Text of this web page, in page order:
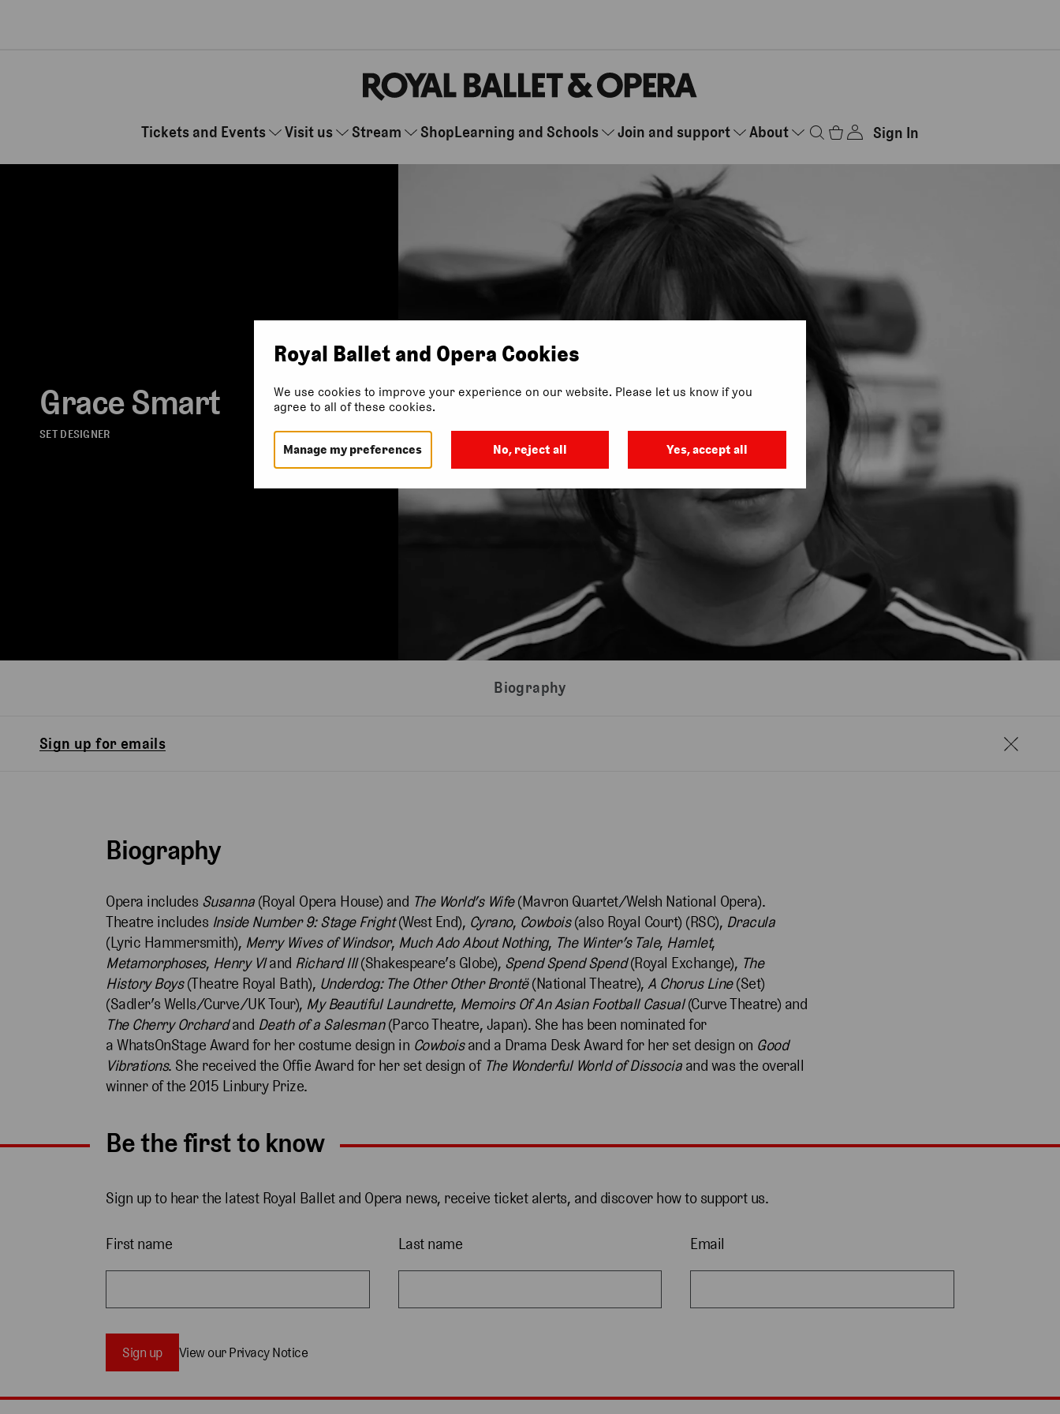
Tickets and Events Visit us Stream ShopLearning and Schools Join and support About Sign In
Grace Smart
SET DESIGNER
Biography
Sign up for emails
Biography
Opera includes Susanna(Royal Opera House) and The World’s Wife(Mavron Quartet/Welsh National Opera).
Theatre includes Inside Number 9: Stage Fright(West End), Cyrano, Cowbois(also Royal Court) (RSC), Dracula
(Lyric Hammersmith), Merry Wives of Windsor, Much Ado About Nothing, The Winter’s Tale, Hamlet,
Metamorphoses, Henry VIand Richard III(Shakespeare’s Globe), Spend Spend Spend(Royal Exchange), The
History Boys(Theatre Royal Bath), Underdog: The Other Other Brontë(National Theatre),A Chorus Line(Set)
(Sadler’s Wells/Curve/UK Tour), My Beautiful Laundrette, Memoirs Of An Asian Football Casual(Curve Theatre) and
The Cherry Orchardand Death of a Salesman(Parco Theatre, Japan). She has been nominated for
a WhatsOnStage Award for her costume design in Cowboisand a Drama Desk Award for her set design on Good
Vibrations. She received the Offie Award for her set design of The Wonderful World of Dissociaand was the overall
winner of the 2015 Linbury Prize.
Be the first to know
Sign up to hear the latest Royal Ballet and Opera news, receive ticket alerts, and discover how to support us.
First name Last name Email
Sign up View our Privacy Notice
Royal Ballet and Opera Cookies
We use cookies to improve your experience on our website. Please let us know if you
agree to all of these cookies.
Manage my preferences No, reject all Yes, accept all